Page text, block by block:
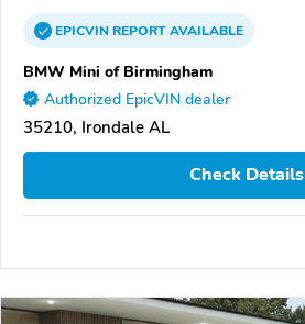
EPICVINREPORTAVAILABLE
BMW Mini of Birmingham
Authorized EpicVIN dealer
35210, Irondale AL
Check Details